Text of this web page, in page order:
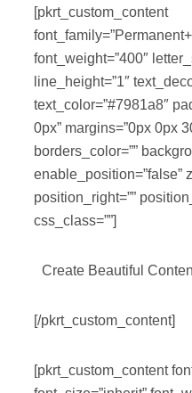
[pkrt_custom_content
font_weight=”400″
line_height=”1″
text_color=”#7981a8″
0px” margins=”0px 0px
borders_color=””
enable_position=”false”
position_right=””
css_class=””]
Create Beautiful
[/pkrt_custom_content]
[pkrt_custom_content